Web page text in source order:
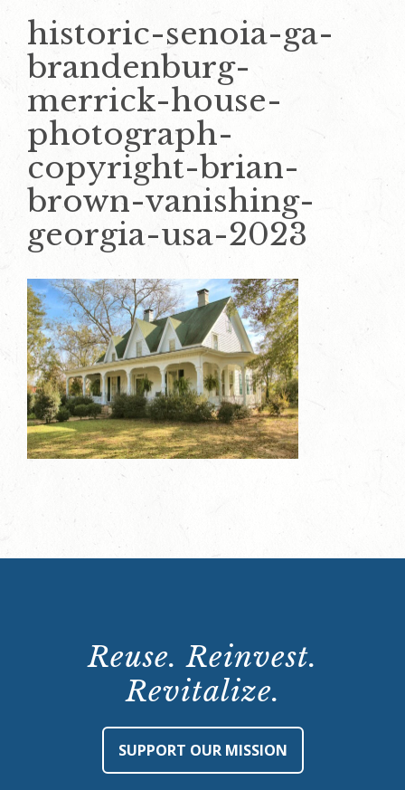
historic-senoia-ga-
brandenburg-
merrick-house-
photograph-
copyright-brian-
brown-vanishing-
georgia-usa-2023
Reuse. Reinvest.
Revitalize.
SUPPORT OUR MISSION